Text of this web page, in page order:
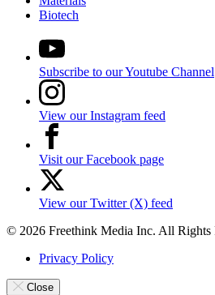
Biotech
Subscribe to our Youtube Channel
View our Instagram feed
Visit our Facebook page
View our Twitter (X) feed
© 2026 Freethink Media Inc. All Rights
Privacy Policy
Close